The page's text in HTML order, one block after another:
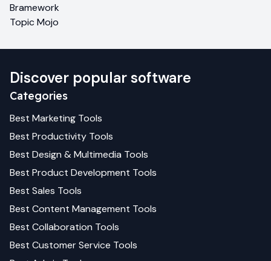
Bramework
Topic Mojo
Discover popular software
Categories
Best Marketing Tools
Best Productivity Tools
Best Design & Multimedia Tools
Best Product Development Tools
Best Sales Tools
Best Content Management Tools
Best Collaboration Tools
Best Customer Service Tools